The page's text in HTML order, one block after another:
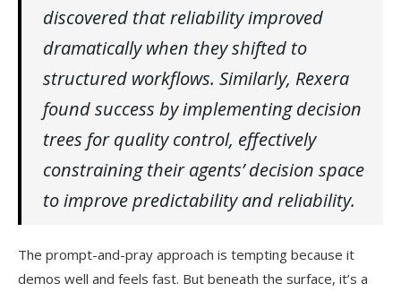
discovered that reliability improved
dramatically when they shifted to
structured workflows. Similarly, Rexera
found success by implementing decision
trees for quality control, effectively
constraining their agents’ decision space
to improve predictability and reliability.
The prompt-and-pray approach is tempting because it
demos well and feels fast. But beneath the surface, it’s a